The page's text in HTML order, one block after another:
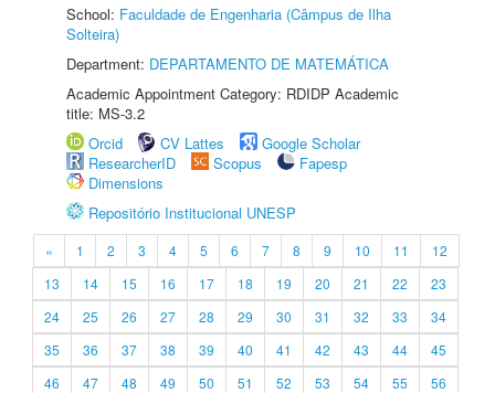
School: Faculdade de Engenharia (Câmpus de Ilha
Solteira)
Department: DEPARTAMENTO DE MATEMÁTICA
Academic Appointment Category: RDIDP Academic
title: MS-3.2
Orcid
CV Lattes
Google Scholar
ResearcherID
Scopus
Fapesp
Dimensions
Repositório Institucional UNESP
« 1 2 3 4 5 6 7 8 9 10 11
12
13
14 15 16 17 18 19 20 21 22
23
24
25 26 27 28 29 30 31 32 33
34
35
36 37 38 39 40 41 42 43 44
45
46
47 48 49 50 51 52 53 54 55
56